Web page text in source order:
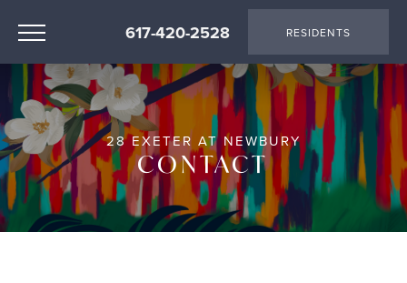
617-420-2528 RESIDENTS
28 EXETER AT NEWBURY
CONTACT